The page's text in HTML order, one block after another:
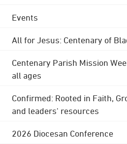
Events
All for Jesus: Centenary of
Centenary Parish Mission
all ages
Confirmed: Rooted in Faith,
and leaders' resources
2026 Diocesan Conference